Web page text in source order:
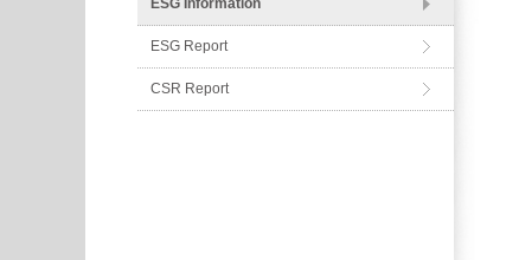
ESG Information
ESG Report
CSR Report